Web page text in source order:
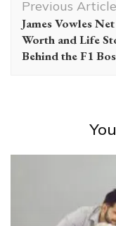
Navigation
Previous Article
James Vowles Net
Worth and Life
Behind the F1